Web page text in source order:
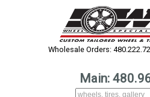
Wholesale Orders:
Main: